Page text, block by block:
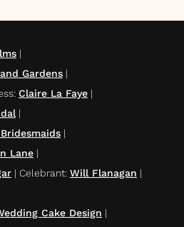
|
Gardens |
: Claire La Faye |
|
|
Lane |
| Celebrant: Will Flanagan |
Cake Design |